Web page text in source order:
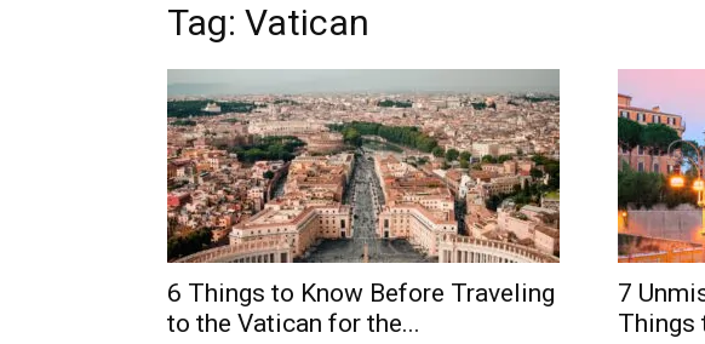
Tag: Vatican
6 Things to Know Before Traveling
to the Vatican for the...
7
Things